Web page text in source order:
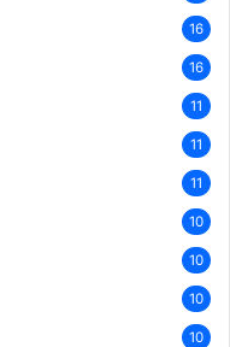
16
16
11
11
11
10
10
10
10